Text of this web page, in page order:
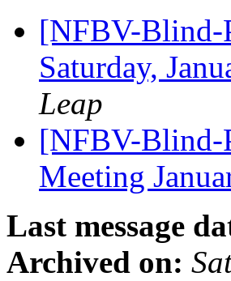
[NFBV-Blind-
Saturday,
Leap
[NFBV-Blind-
Meeting
Last message
Archived on: